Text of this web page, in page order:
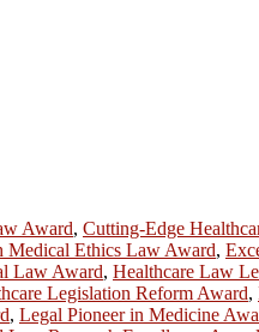
Award, Cutting-Edge
Medical Ethics Law Award,
Law Award, Healthcare Law
Legislation Reform Award,
, Legal Pioneer in Medicine